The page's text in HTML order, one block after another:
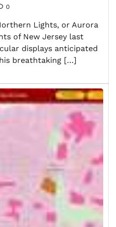
0
Lights, or Aurora
of New Jersey last
displays anticipated
breathtaking […]